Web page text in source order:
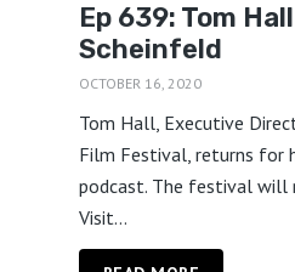
Ep 639: Tom
Scheinfeld
OCTOBER 16, 2020
Tom Hall, Executive
Film Festival, returns for
podcast. The festival
Visit...